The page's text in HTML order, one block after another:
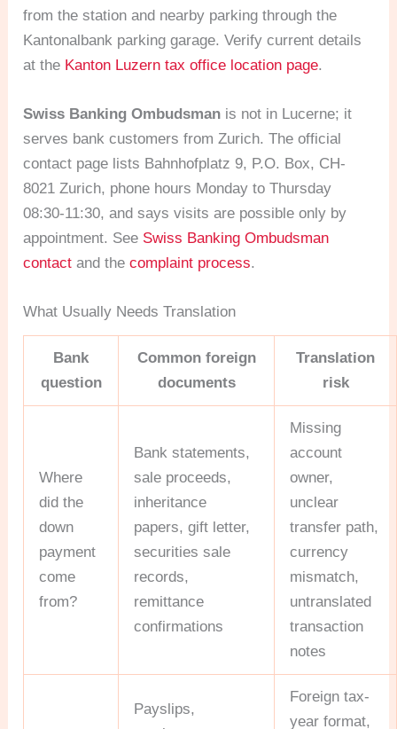
from the station and nearby parking through the
Kantonalbank parking garage. Verify current details
at the Kanton Luzern tax office location page.
Swiss Banking Ombudsman is not in Lucerne; it
serves bank customers from Zurich. The official
contact page lists Bahnhofplatz 9, P.O. Box, CH-
8021 Zurich, phone hours Monday to Thursday
08:30-11:30, and says visits are possible only by
appointment. See Swiss Banking Ombudsman
contact and thecomplaint process.
What Usually Needs Translation
Bank
question
Common foreign
documents
Translation
risk
Where
did the
down
payment
come
from?
Bank statements,
sale proceeds,
inheritance
papers, gift letter,
securities sale
records,
remittance
confirmations
Missing
account
owner,
unclear
transfer path,
currency
mismatch,
untranslated
transaction
notes
Payslips,
Foreign tax-
year format,